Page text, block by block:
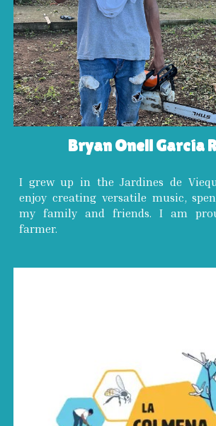
Bryan Onell García
I grew up in the Jardines de
enjoy creating versatile music,
my family and friends. I am
farmer.